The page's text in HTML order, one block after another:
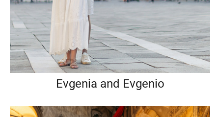
Evgenia and Evgenio